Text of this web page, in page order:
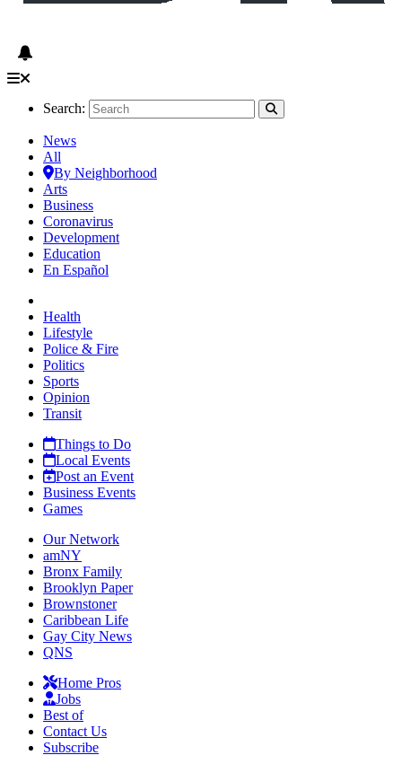
Search:
News
All
By Neighborhood
Arts
Business
Coronavirus
Development
Education
En Español
Health
Lifestyle
Police & Fire
Politics
Sports
Opinion
Transit
Things to Do
Local Events
Post an Event
Business Events
Games
Our Network
amNY
Bronx Family
Brooklyn Paper
Brownstoner
Caribbean Life
Gay City News
QNS
Home Pros
Jobs
Best of
Contact Us
Subscribe